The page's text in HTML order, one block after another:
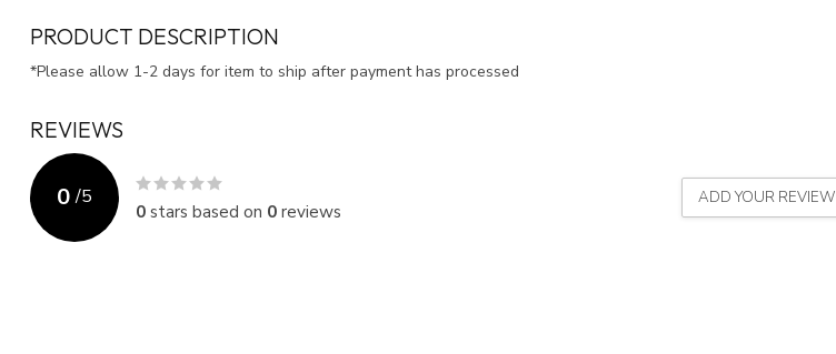
PRODUCT DESCRIPTION
*Please allow 1-2 days for item to ship after payment has processed
REVIEWS
0 /5
0stars based on 0reviews
ADD YOUR REVIEW